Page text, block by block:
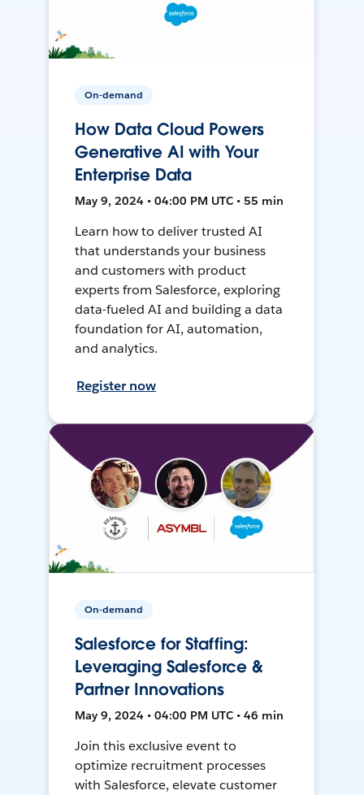
On-demand
How Data Cloud Powers
Generative AI with Your
Enterprise Data
May 9, 2024 • 04:00 PM UTC • 55 min
Learn how to deliver trusted AI
that understands your business
and customers with product
experts from Salesforce, exploring
data-fueled AI and building a data
foundation for AI, automation,
and analytics.
Register now
On-demand
Salesforce for Staffing:
Leveraging Salesforce &
Partner Innovations
May 9, 2024 • 04:00 PM UTC • 46 min
Join this exclusive event to
optimize recruitment processes
with Salesforce, elevate customer